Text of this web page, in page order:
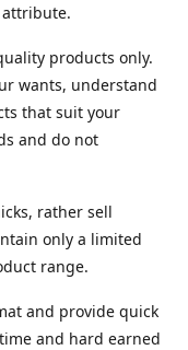
attribute.
products only.
wants, understand
that suit your
and do not
rather sell
only a limited
range.
and provide quick
and hard earned